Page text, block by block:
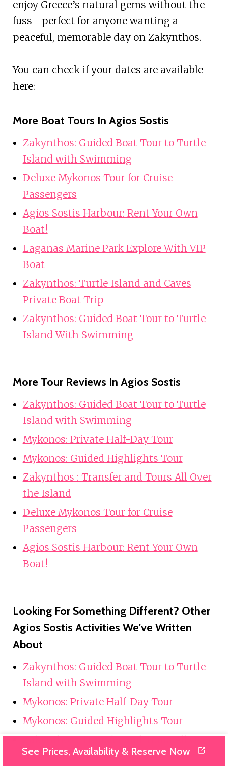
enjoy Greece’s natural gems without the
fuss—perfect for anyone wanting a
peaceful, memorable day on Zakynthos.
You can check if your dates are available
here:
More Boat Tours In Agios Sostis
Zakynthos: Guided Boat Tour to Turtle
Island with Swimming
Deluxe Mykonos Tour for Cruise
Passengers
Agios Sostis Harbour: Rent Your Own
Boat!
Laganas Marine Park Explore With VIP
Boat
Zakynthos: Turtle Island and Caves
Private Boat Trip
Zakynthos: Guided Boat Tour to Turtle
Island With Swimming
More Tour Reviews In Agios Sostis
Zakynthos: Guided Boat Tour to Turtle
Island with Swimming
Mykonos: Private Half-Day Tour
Mykonos: Guided Highlights Tour
Zakynthos : Transfer and Tours All Over
the Island
Deluxe Mykonos Tour for Cruise
Passengers
Agios Sostis Harbour: Rent Your Own
Boat!
Looking For Something Different? Other
Agios Sostis Activities We've Written
About
Zakynthos: Guided Boat Tour to Turtle
Island with Swimming
Mykonos: Private Half-Day Tour
Mykonos: Guided Highlights Tour
Zakynthos : Transfer and Tours All Over
the Island
See Prices, Availability & Reserve Now